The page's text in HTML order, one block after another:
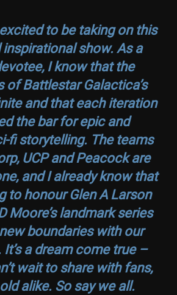
to be taking on this
show. As a
I know that the
ofBattlestar Galactica’s
and that each iteration
the bar for epic and
fi storytelling. The teams
UCP and Peacock are
and I already know that
to honour Glen A Larson
Moore’s landmark series
boundaries with our
a dream come true –
wait to share with fans,
alike. So say we all.